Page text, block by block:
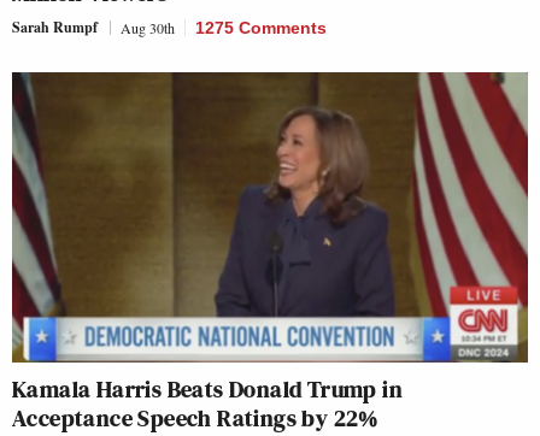
Sarah Rumpf Aug 30th 1275 Comments
Kamala Harris Beats Donald Trump in
Acceptance Speech Ratings by 22%